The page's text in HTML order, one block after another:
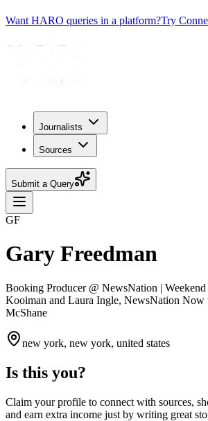
Want HARO queries in a platform?Try
Journalists
Sources
Submit a Query
GF
Gary Freedman
Booking Producer @ NewsNation |
Kooiman and Laura Ingle, NewsNation Now
McShane
new york, new york, united states
Is this you?
Claim your profile to connect with sources,
and earn extra income just by writing great